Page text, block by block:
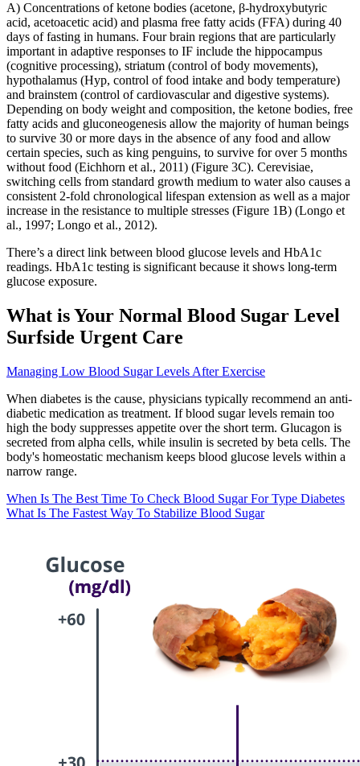
A) Concentrations of ketone bodies (acetone, β-hydroxybutyric
acid, acetoacetic acid) and plasma free fatty acids (FFA) during 40
days of fasting in humans. Four brain regions that are particularly
important in adaptive responses to IF include the hippocampus
(cognitive processing), striatum (control of body movements),
hypothalamus (Hyp, control of food intake and body temperature)
and brainstem (control of cardiovascular and digestive systems).
Depending on body weight and composition, the ketone bodies, free
fatty acids and gluconeogenesis allow the majority of human beings
to survive 30 or more days in the absence of any food and allow
certain species, such as king penguins, to survive for over 5 months
without food (Eichhorn et al., 2011) (Figure 3C). Cerevisiae,
switching cells from standard growth medium to water also causes a
consistent 2-fold chronological lifespan extension as well as a major
increase in the resistance to multiple stresses (Figure 1B) (Longo et
al., 1997; Longo et al., 2012).
There’s a direct link between blood glucose levels and HbA1c
readings. HbA1c testing is significant because it shows long-term
glucose exposure.
What is Your Normal Blood Sugar Level
Surfside Urgent Care
Managing Low Blood Sugar Levels After Exercise
When diabetes is the cause, physicians typically recommend an anti-
diabetic medication as treatment. If blood sugar levels remain too
high the body suppresses appetite over the short term. Glucagon is
secreted from alpha cells, while insulin is secreted by beta cells. The
body's homeostatic mechanism keeps blood glucose levels within a
narrow range.
When Is The Best Time To Check Blood Sugar For Type Diabetes
What Is The Fastest Way To Stabilize Blood Sugar